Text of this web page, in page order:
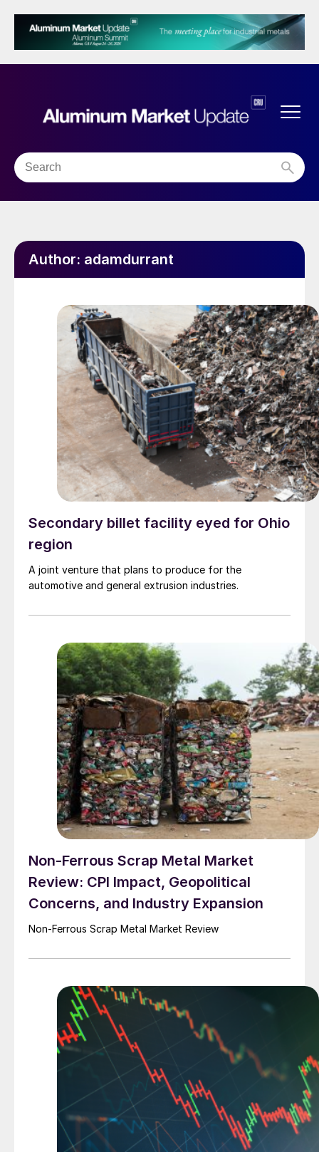
Author: adamdurrant
Secondary billet facility eyed for Ohio
region
A joint venture that plans to produce for the
automotive and general extrusion industries.
Non-Ferrous Scrap Metal Market
Review: CPI Impact, Geopolitical
Concerns, and Industry Expansion
Non-Ferrous Scrap Metal Market Review